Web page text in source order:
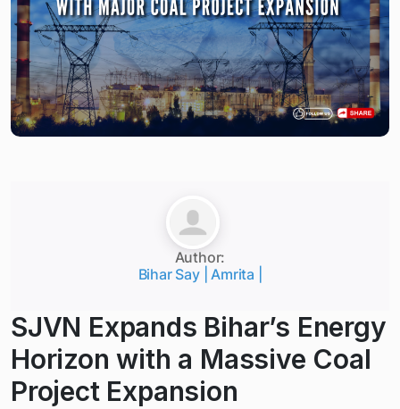
Author:
Bihar Say | Amrita |
SJVN Expands Bihar’s Energy
Horizon with a Massive Coal
Project Expansion